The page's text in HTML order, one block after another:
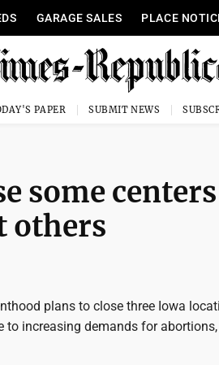
GARAGE SALES PLACE
PAPER SUBMIT NEWS
some
others
plans to close three Iowa
to increasing demands for